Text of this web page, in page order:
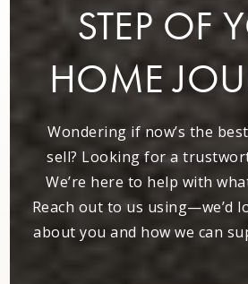
Dunwoody
678-327-8181
Private
KG-
Vanderlyn
678-874-9002
STEP OF
HOME
Wondering if now’s the
sell? Looking for a
We’re here to help with
Reach out to us using—we’d
about you and how we can